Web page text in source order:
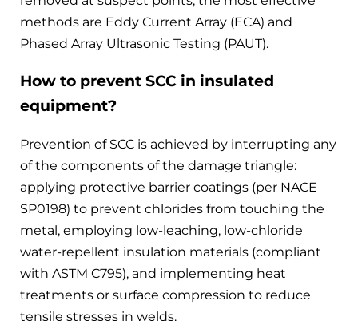
methods are Eddy Current Array (ECA) and
Phased Array Ultrasonic Testing (PAUT).
How to prevent SCC in insulated
equipment?
Prevention of SCC is achieved by interrupting any
of the components of the damage triangle:
applying protective barrier coatings (per NACE
SP0198) to prevent chlorides from touching the
metal, employing low-leaching, low-chloride
water-repellent insulation materials (compliant
with ASTM C795), and implementing heat
treatments or surface compression to reduce
tensile stresses in welds.